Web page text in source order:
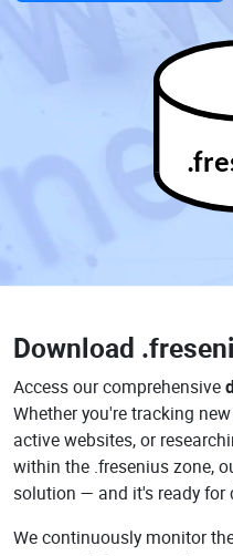
Download
Access our comprehensive
Whether you're tracking
active websites, or
within the .fresenius zone,
solution — and it's ready for
We continuously monitor